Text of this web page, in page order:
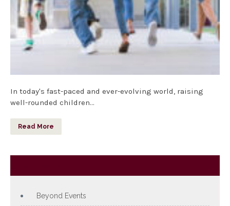
In today's fast-paced and ever-evolving world, raising
well-rounded children…
Read More
Beyond Events